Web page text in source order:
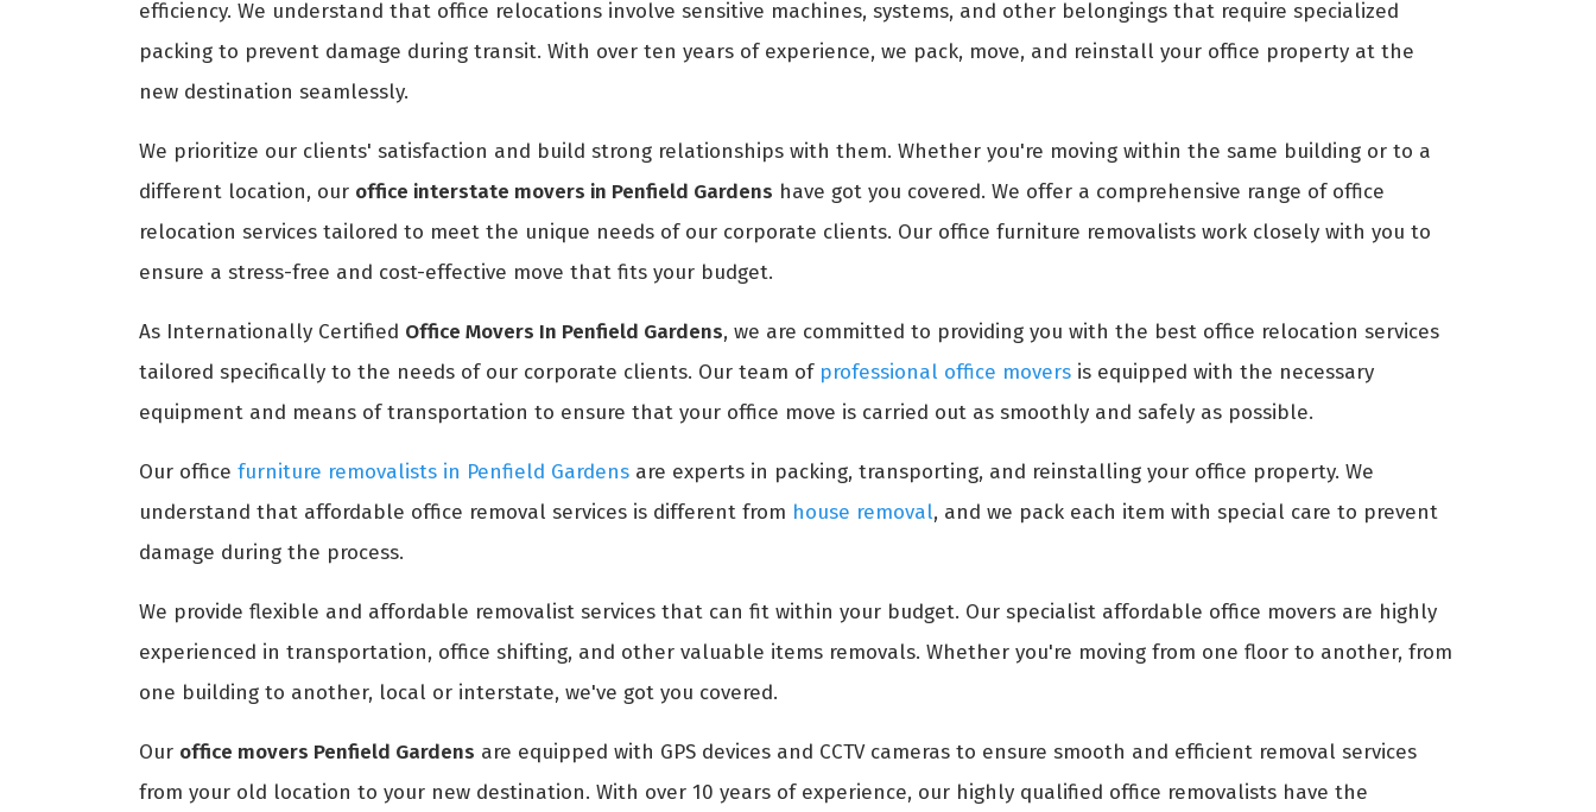
efficiency. We understand that office relocations involve sensitive machines, systems, and other belongings that require specialized
packing to prevent damage during transit. With over ten years of experience, we pack, move, and reinstall your office property at the
new destination seamlessly.
We prioritize our clients' satisfaction and build strong relationships with them. Whether you're moving within the same building or to a
different location, our office interstate movers in Penfield Gardens have got you covered. We offer a comprehensive range of office
relocation services tailored to meet the unique needs of our corporate clients. Our office furniture removalists work closely with you to
ensure a stress-free and cost-effective move that fits your budget.
As Internationally Certified Office Movers In Penfield Gardens, we are committed to providing you with the best office relocation services
tailored specifically to the needs of our corporate clients. Our team of professional office movers is equipped with the necessary
equipment and means of transportation to ensure that your office move is carried out as smoothly and safely as possible.
Our office furniture removalists in Penfield Gardens are experts in packing, transporting, and reinstalling your office property. We
understand that affordable office removal services is different from house removal, and we pack each item with special care to prevent
damage during the process.
We provide flexible and affordable removalist services that can fit within your budget. Our specialist affordable office movers are highly
experienced in transportation, office shifting, and other valuable items removals. Whether you're moving from one floor to another, from
one building to another, local or interstate, we've got you covered.
Our office movers Penfield Gardens are equipped with GPS devices and CCTV cameras to ensure smooth and efficient removal services
from your old location to your new destination. With over 10 years of experience, our highly qualified office removalists have the